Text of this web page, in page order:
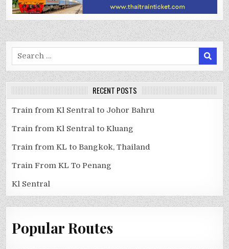
Search
for:
RECENT POSTS
Train from Kl Sentral to Johor Bahru
Train from Kl Sentral to Kluang
Train from KL to Bangkok, Thailand
Train From KL To Penang
Kl Sentral
Popular Routes